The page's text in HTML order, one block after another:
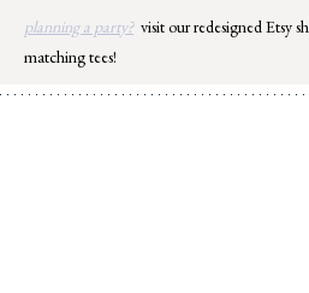
Skip
content
planning a party? visit our redesigned Etsy
matching tees!